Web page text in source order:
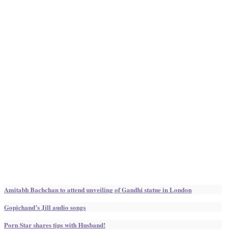
Amitabh Bachchan to attend unveiling of Gandhi statue in London
Gopichand’s Jill audio songs
Porn Star shares tips with Husband!